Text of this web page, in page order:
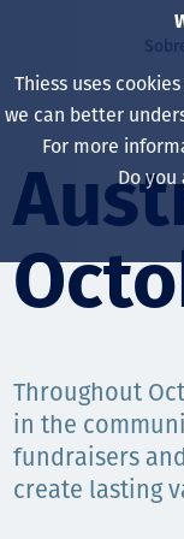
Throughout
in the
fundraisers
create lasting
Thiess uses
we can better
For more
Do you